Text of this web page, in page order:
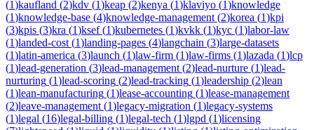
(1)kaufland (2)kdv (1)keap (2)kenya (1)klaviyo (1)knowledge
(1)knowledge-base (4)knowledge-management (2)korea (1)kpi
(3)kpis (3)kra (1)ksef(1)kubernetes (1)kvkk (1)kyc (1)labor-law
(1)landed-cost (1)landing-pages (4)langchain (3)large-datasets
(1)latin-america (3)launch (1)law-firm (1)law-firms (1)lazada (1)lcp
(1)lead-generation (3)lead-management (2)lead-nurture (1)lead-
nurturing (1)lead-scoring (2)lead-tracking (1)leadership (2)lean
(1)lean-manufacturing (1)lease-accounting (1)lease-management
(2)leave-management (1)legacy-migration (1)legacy-systems
(1)legal (16)legal-billing (1)legal-tech (1)lgpd (1)licensing